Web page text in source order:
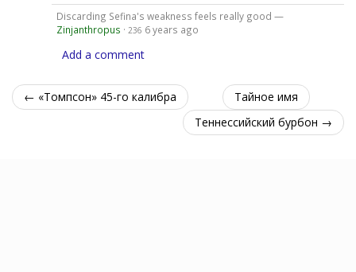
Discarding Sefina's weakness feels really good —
Zinjanthropus · 236 6 years ago
Add a comment
← «Томпсон» 45-го калибра
Тайное имя
Теннессийский бурбон →